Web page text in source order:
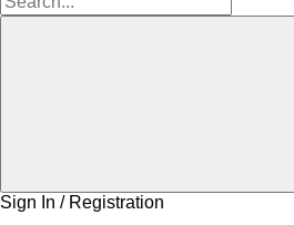
Sign In / Registration